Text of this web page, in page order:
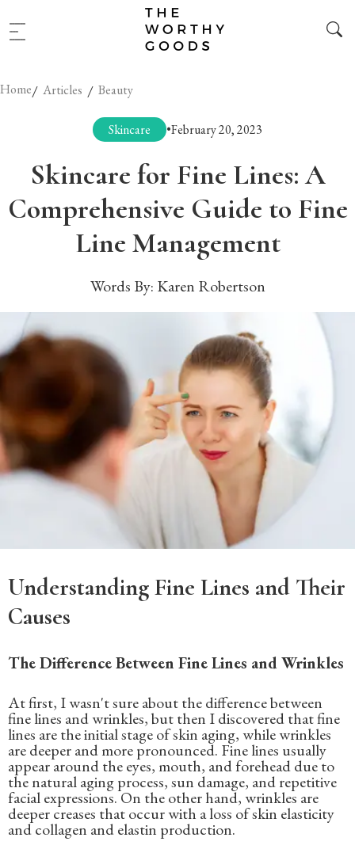
Home/ Articles / Beauty
Skincare •February 20, 2023
Skincare for Fine Lines: A
Comprehensive Guide to Fine
Line Management
Words By: Karen Robertson
Understanding Fine Lines and Their
Causes
The Difference Between Fine Lines and Wrinkles
At first, I wasn't sure about the difference between
fine lines and wrinkles, but then I discovered that fine
lines are the initial stage of skin aging, while wrinkles
are deeper and more pronounced. Fine lines usually
appear around the eyes, mouth, and forehead due to
the natural aging process, sun damage, and repetitive
facial expressions. On the other hand, wrinkles are
deeper creases that occur with a loss of skin elasticity
and collagen and elastin production.